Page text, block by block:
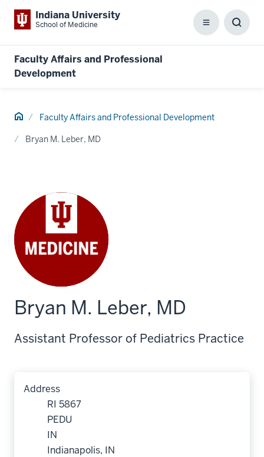
Indiana University
School of Medicine Menu
Faculty Affairs and Professional
Development
Home Faculty Affairs and Professional Development
Bryan M. Leber, MD
Bryan M. Leber, MD
Assistant Professor of Pediatrics Practice
Address
RI 5867
PEDU
IN
Indianapolis, IN